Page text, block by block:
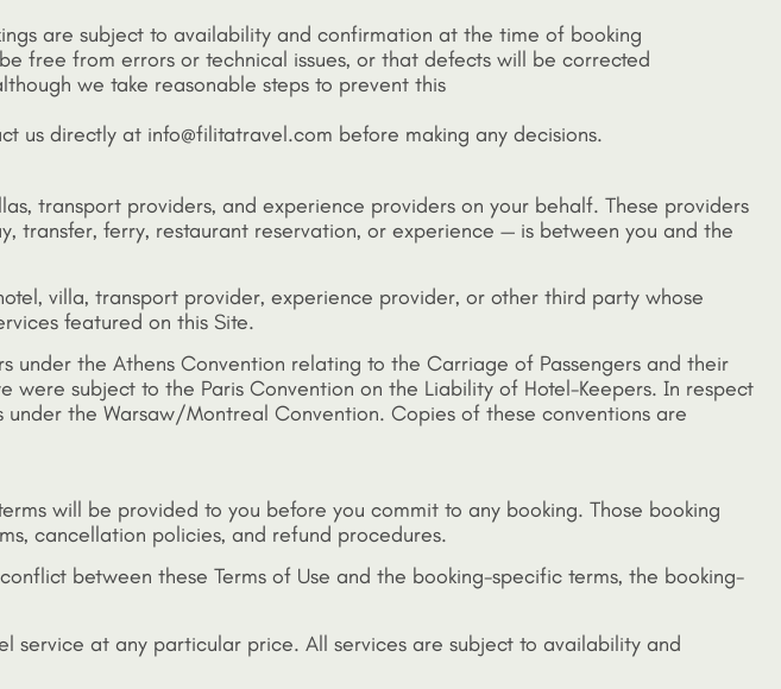
are subject to availability and confirmation at the time of booking
free from errors or technical issues, or that defects will be corrected
we take reasonable steps to prevent this
us directly at info@filitatravel.com before making any decisions.
transport providers, and experience providers on your behalf. These providers
ferry, restaurant reservation, or experience — is between you and the
villa, transport provider, experience provider, or other third party whose
featured on this Site.
the Athens Convention relating to the Carriage of Passengers and their
subject to the Paris Convention on the Liability of Hotel-Keepers. In respect
the Warsaw/Montreal Convention. Copies of these conventions are
will be provided to you before you commit to any booking. Those booking
cancellation policies, and refund procedures.
between these Terms of Use and the booking-specific terms, the booking-
service at any particular price. All services are subject to availability and